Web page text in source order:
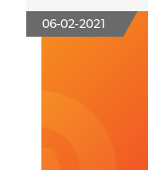
06-02-2021